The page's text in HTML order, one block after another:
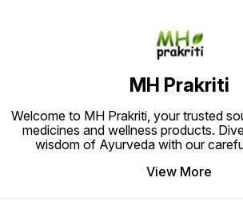
MH Prakriti
Welcome to MH Prakriti, your trusted
medicines and wellness products.
wisdom of Ayurveda with our
View More